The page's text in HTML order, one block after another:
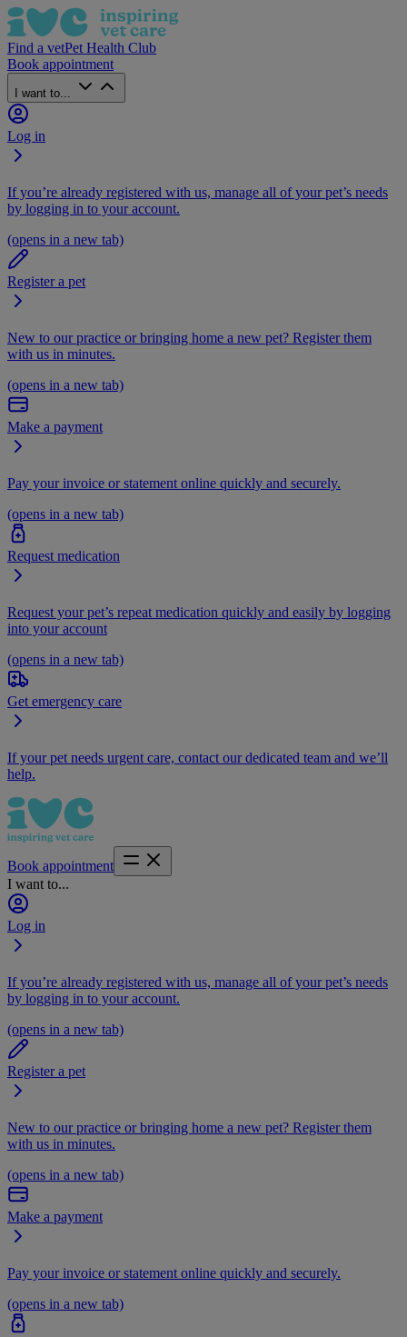
Find a vetPet Health Club
Book appointment
I want to...
Log in
If you’re already registered with us, manage all of your pet’s needs
by logging in to your account.
(opens in a new tab)
Register a pet
New to our practice or bringing home a new pet? Register them
with us in minutes.
(opens in a new tab)
Make a payment
Pay your invoice or statement online quickly and securely.
(opens in a new tab)
Request medication
Request your pet’s repeat medication quickly and easily by logging
into your account
(opens in a new tab)
Get emergency care
If your pet needs urgent care, contact our dedicated team and we’ll
help.
Book appointment
I want to...
Log in
If you’re already registered with us, manage all of your pet’s needs
by logging in to your account.
(opens in a new tab)
Register a pet
New to our practice or bringing home a new pet? Register them
with us in minutes.
(opens in a new tab)
Make a payment
Pay your invoice or statement online quickly and securely.
(opens in a new tab)